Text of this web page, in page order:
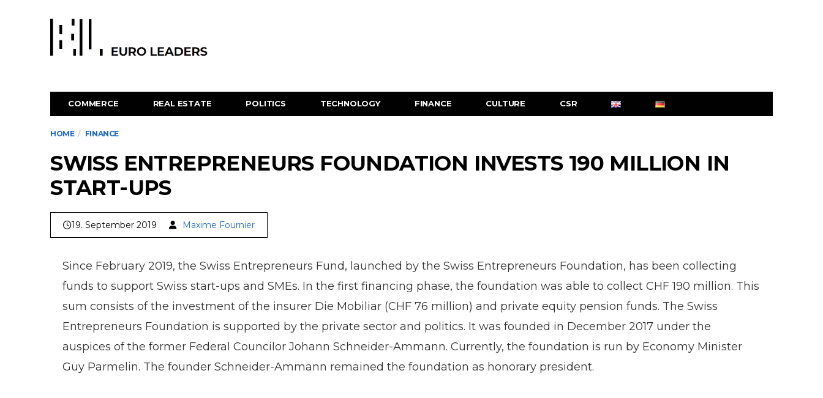
COMMERCE REAL ESTATE POLITICS TECHNOLOGY FINANCE CULTURE CSR
HOME FINANCE
SWISS ENTREPRENEURS FOUNDATION INVESTS 190 MILLION IN
START-UPS
19. September 2019 Maxime Fournier
Since February 2019, the Swiss Entrepreneurs Fund, launched by the Swiss Entrepreneurs Foundation, has been collecting
funds to support Swiss start-ups and SMEs. In the first financing phase, the foundation was able to collect CHF 190 million. This
sum consists of the investment of the insurer Die Mobiliar (CHF 76 million) and private equity pension funds. The Swiss
Entrepreneurs Foundation is supported by the private sector and politics. It was founded in December 2017 under the
auspices of the former Federal Councilor Johann Schneider-Ammann. Currently, the foundation is run by Economy Minister
Guy Parmelin. The founder Schneider-Ammann remained the foundation as honorary president.